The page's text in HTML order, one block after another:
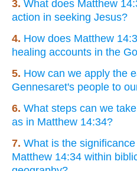
3. What does Matthew
action in seeking Jesus?
4. How does Matthew
healing accounts in the
5. How can we apply the
Gennesaret's people to
6. What steps can we
as in Matthew 14:34?
7. What is the
Matthew 14:34 within